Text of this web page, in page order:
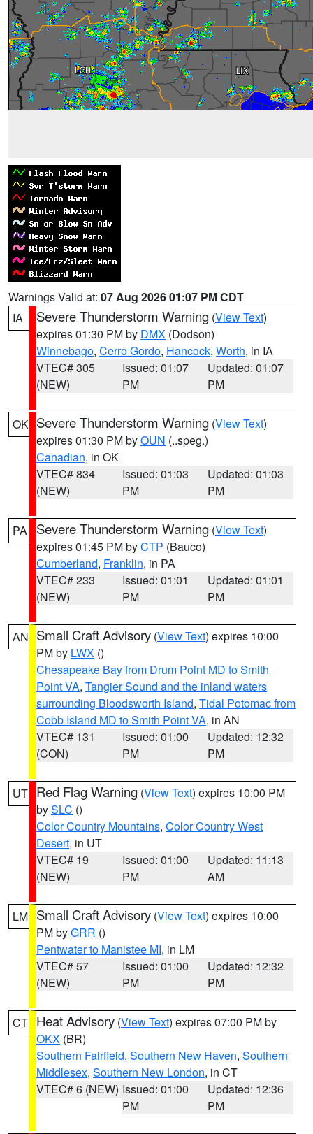
Warnings Valid at: 07 Aug 2026 01:07 PM CDT
IA
Severe Thunderstorm Warning (View Text)
expires 01:30 PM by DMX (Dodson)
Winnebago, Cerro Gordo, Hancock, Worth, in IA
VTEC# 305
(NEW)
Issued: 01:07
PM
Updated: 01:07
PM
OK Severe Thunderstorm Warning (View Text)
expires 01:30 PM byOUN (..speg.)
Canadian, in OK
VTEC# 834
(NEW)
Issued: 01:03
PM
Updated: 01:03
PM
PA Severe Thunderstorm Warning (View Text)
expires 01:45 PM byCTP (Bauco)
Cumberland, Franklin, in PA
VTEC# 233
(NEW)
Issued: 01:01
PM
Updated: 01:01
PM
AN Small Craft Advisory (View Text) expires 10:00
PM by LWX ()
Chesapeake Bay from Drum Point MD to Smith
Point VA, Tangier Sound and the inland waters
surrounding Bloodsworth Island, Tidal Potomac from
Cobb Island MD to Smith Point VA, in AN
VTEC# 131
(CON)
Issued: 01:00
PM
Updated: 12:32
PM
UT Red Flag Warning (View Text) expires 10:00 PM
bySLC ()
Color Country Mountains, Color Country West
Desert, in UT
VTEC# 19
(NEW)
Issued: 01:00
PM
Updated: 11:13
AM
LM Small Craft Advisory (View Text) expires 10:00
PM byGRR ()
Pentwater to Manistee MI, in LM
VTEC# 57
(NEW)
Issued: 01:00
PM
Updated: 12:32
PM
CT Heat Advisory (View Text) expires 07:00 PM by
OKX (BR)
Southern Fairfield, Southern New Haven, Southern
Middlesex, Southern New London, in CT
VTEC# 6 (NEW) Issued: 01:00
PM
Updated: 12:36
PM